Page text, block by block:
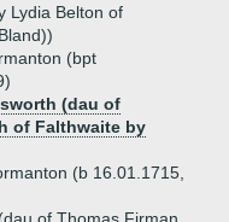
Lydia Belton of
(bpt
(dau of
of Falthwaite by
(b 16.01.1715,